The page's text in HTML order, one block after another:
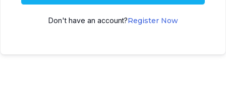
Don't have an account?Register Now